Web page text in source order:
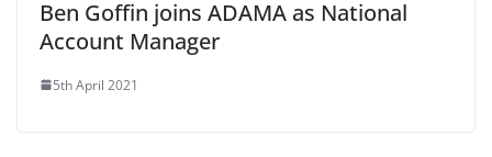
Ben Goffin joins ADAMA as National
Account Manager
5th April 2021